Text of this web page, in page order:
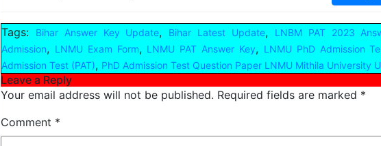
Tags: Bihar Answer Key Update, Bihar Latest Update,
LNBM PAT 2023
Admission, LNMU Exam Form, LNMU PAT Answer Key, LNMU PhD Admission
Admission Test (PAT), PhD Admission Test Question Paper LNMU Mithila University
Leave a Reply
Your email address will not be published. Required fields are marked *
Comment *